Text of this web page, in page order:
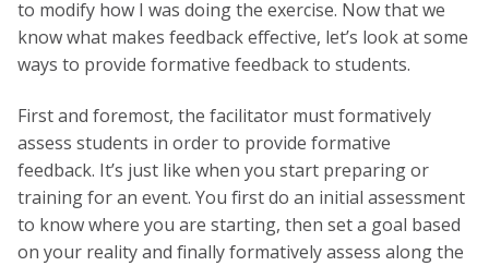
to modify how I was doing the exercise. Now that we
know what makes feedback effective, let’s look at some
ways to provide formative feedback to students.
First and foremost, the facilitator must formatively
assess students in order to provide formative
feedback. It’s just like when you start preparing or
training for an event. You first do an initial assessment
to know where you are starting, then set a goal based
on your reality and finally formatively assess along the